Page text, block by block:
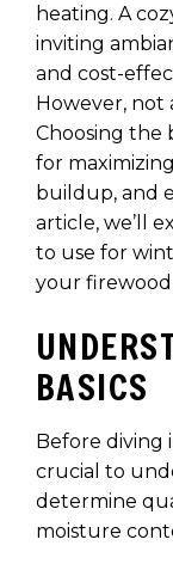
heating. A
inviting
and cost-
However, not
Choosing the
for
buildup, and
article, we’ll
to use for
your
BASICS
Before diving
crucial to
determine
moisture